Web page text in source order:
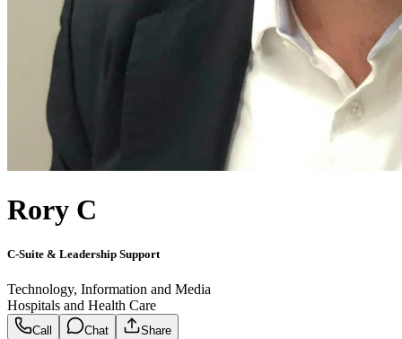
Rory C
C-Suite & Leadership Support
Technology, Information and Media
Hospitals and Health Care
Call Chat Share